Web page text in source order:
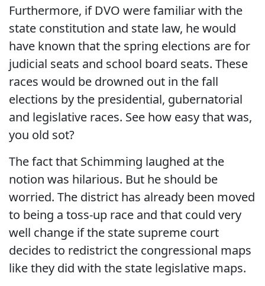
Furthermore, if DVO were familiar with the
state constitution and state law, he would
have known that the spring elections are for
judicial seats and school board seats. These
races would be drowned out in the fall
elections by the presidential, gubernatorial
and legislative races. See how easy that was,
you old sot?
The fact that Schimming laughed at the
notion was hilarious. But he should be
worried. The district has already been moved
to being a toss-up race and that could very
well change if the state supreme court
decides to redistrict the congressional maps
like they did with the state legislative maps.